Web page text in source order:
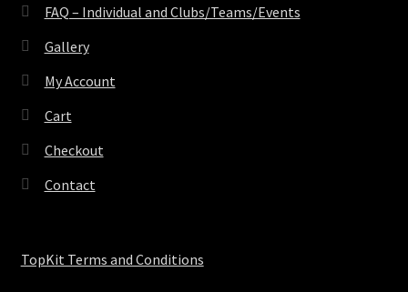
FAQ – Individual and Clubs/Teams/Events
Gallery
My Account
Cart
Checkout
Contact
TopKit Terms and Conditions